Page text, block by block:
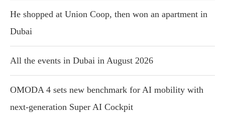
He shopped at Union Coop, then won an apartment in
Dubai
All the events in Dubai in August 2026
OMODA 4 sets new benchmark for AI mobility with
next-generation Super AI Cockpit